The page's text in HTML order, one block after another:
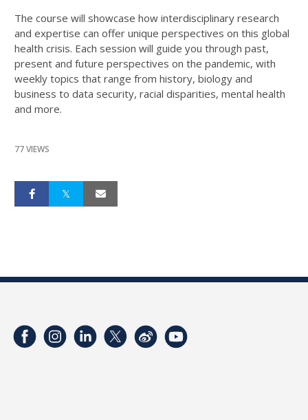
The course will showcase how interdisciplinary research
and expertise can offer unique perspectives on this global
health crisis. Each session will guide you through past,
present and future perspectives on the pandemic, with
weekly topics that range from history, biology and
business to data security, racial disparities, mental health
and more.
77 VIEWS